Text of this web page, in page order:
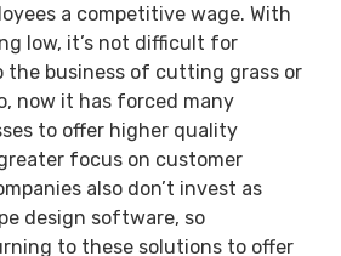
a competitive wage. With
low, it’s not difficult for
the business of cutting grass or
now it has forced many
to offer higher quality
focus on customer
also don’t invest as
design software, so
to these solutions to offer